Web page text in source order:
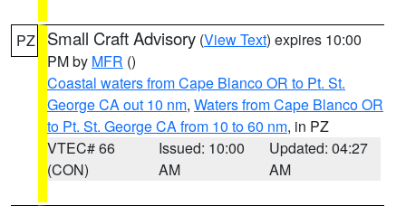
PZ Small Craft Advisory (View Text) expires 10:00
PM by MFR ()
Coastal waters from Cape Blanco OR to Pt. St.
George CA out 10 nm, Waters from Cape Blanco OR
to Pt. St. George CA from 10 to 60 nm, in PZ
VTEC# 66
(CON)
Issued: 10:00
AM
Updated: 04:27
AM